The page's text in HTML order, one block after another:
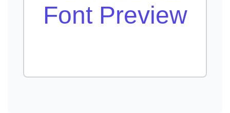
Font Preview